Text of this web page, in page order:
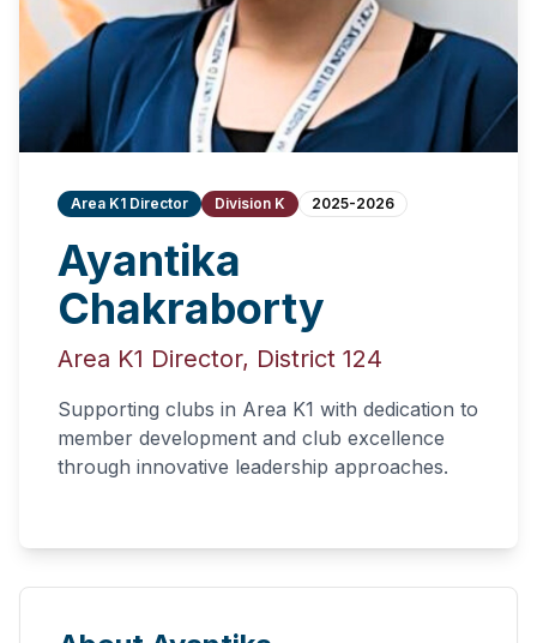
Area K1 Director Division K 2025-2026
Ayantika
Chakraborty
Area K1 Director, District 124
Supporting clubs in Area K1 with dedication to
member development and club excellence
through innovative leadership approaches.